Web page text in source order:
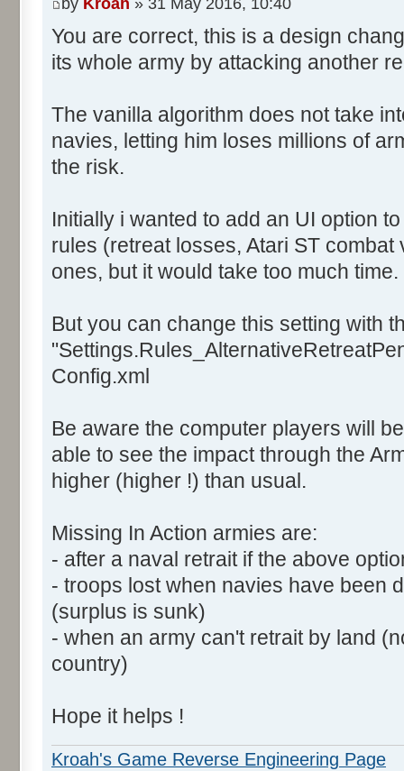
You are correct, this is a design
its whole army by attacking another
The vanilla algorithm does not take
navies, letting him loses millions of
the risk.
Initially i wanted to add an UI option
rules (retreat losses, Atari ST
ones, but it would take too much time.
But you can change this setting with
Config.xml
Be aware the computer players will
able to see the impact through the
higher (higher !) than usual.
Missing In Action armies are:
- after a naval retrait if the above
- troops lost when navies have been
(surplus is sunk)
- when an army can't retrait by land
country)
Hope it helps !
Kroah's Game Reverse Engineering Page